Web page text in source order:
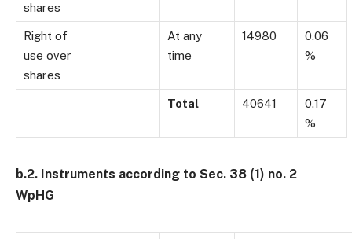
shares
Right of
use over
shares
At any
time
14980
0.06
%
Total 40641
0.17
%
b.2. Instruments according to Sec. 38 (1) no. 2
WpHG